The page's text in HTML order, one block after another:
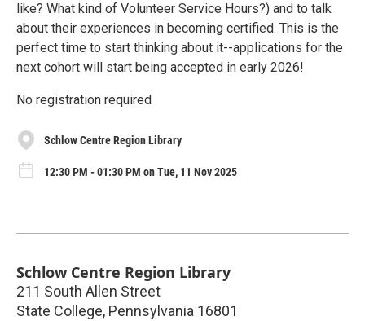
like? What kind of Volunteer Service Hours?) and to talk
about their experiences in becoming certified. This is the
perfect time to start thinking about it--applications for the
next cohort will start being accepted in early 2026!
No registration required
Schlow Centre Region Library
12:30 PM - 01:30 PM on Tue, 11 Nov 2025
Schlow Centre Region Library
211 South Allen Street
State College, Pennsylvania 16801